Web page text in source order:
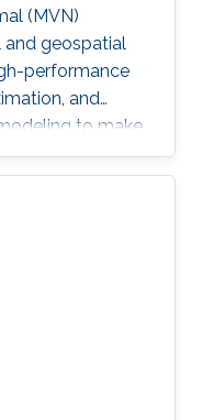
(MVN)
and geospatial
performance
and
to make
usable at